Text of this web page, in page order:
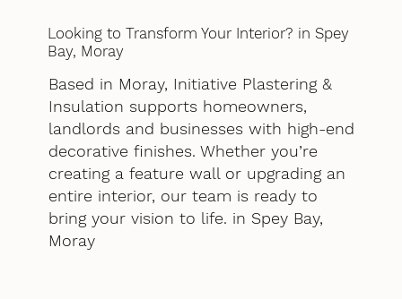
Looking to Transform Your Interior? in Spey
Bay, Moray
Based in Moray, Initiative Plastering &
Insulation supports homeowners,
landlords and businesses with high-end
decorative finishes. Whether you’re
creating a feature wall or upgrading an
entire interior, our team is ready to
bring your vision to life. in Spey Bay,
Moray